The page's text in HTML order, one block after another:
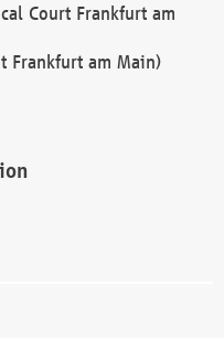
Court Frankfurt am
Frankfurt am Main)